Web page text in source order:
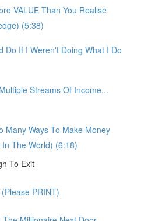
VALUE Than You Realise
(5:38)
Do If I Weren't Doing What I Do
Streams Of Income...
Many Ways To Make Money
The World) (6:18)
To Exit
PRINT)